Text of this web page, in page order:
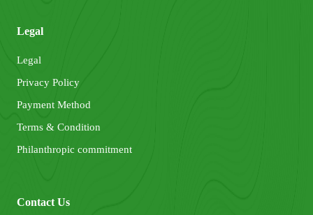
Legal
Legal
Privacy Policy
Payment Method
Terms & Condition
Philanthropic commitment
Contact Us